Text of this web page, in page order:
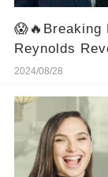
😱🔥Breaking
Reynolds
Paul Rudd's
2024/08/28